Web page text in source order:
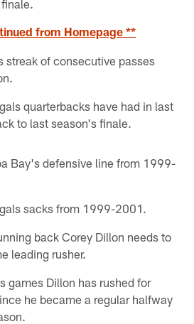
from Homepage **
streak of consecutive passes
quarterbacks have had in last
to last season's finale.
Bay's defensive line from 1999-
sacks from 1999-2001.
back Corey Dillon needs to
leading rusher.
games Dillon has rushed for
he became a regular halfway